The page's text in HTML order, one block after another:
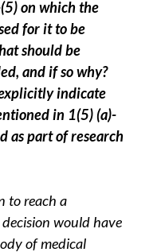
on which the
for it to be
should be
and if so why?
indicate
in 1(5) (a)-
as part of research
to reach a
would have
of medical